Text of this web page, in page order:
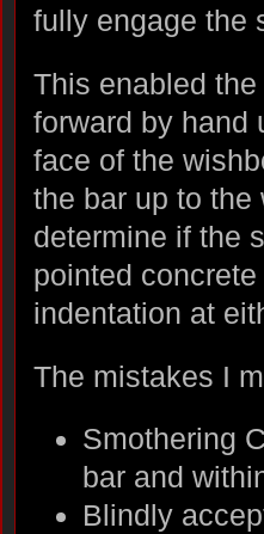
fully engage the
This enabled
forward by hand
face of the
the bar up to
determine if the
pointed
indentation at
The mistakes I
Smothering
bar and
Blindly